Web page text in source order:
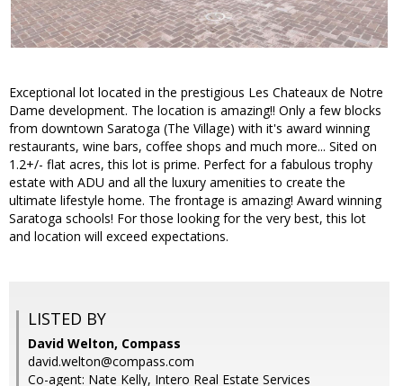
Exceptional lot located in the prestigious Les Chateaux de Notre
Dame development. The location is amazing!! Only a few blocks
from downtown Saratoga (The Village) with it's award winning
restaurants, wine bars, coffee shops and much more... Sited on
1.2+/- flat acres, this lot is prime. Perfect for a fabulous trophy
estate with ADU and all the luxury amenities to create the
ultimate lifestyle home. The frontage is amazing! Award winning
Saratoga schools! For those looking for the very best, this lot
and location will exceed expectations.
LISTED BY
David Welton, Compass
david.welton@compass.com
Co-agent: Nate Kelly, Intero Real Estate Services